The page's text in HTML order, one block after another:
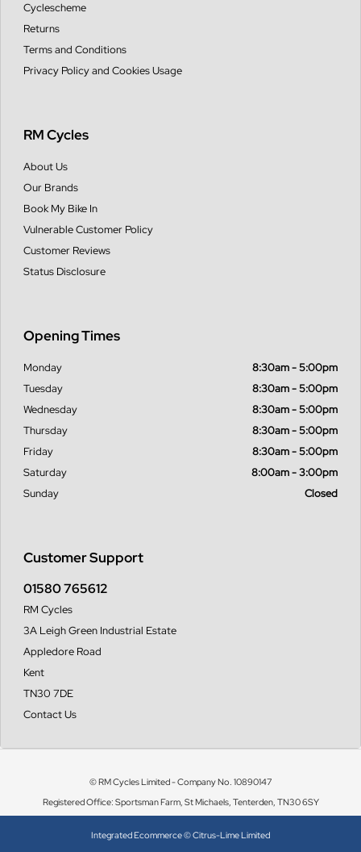
Cyclescheme
Returns
Terms and Conditions
Privacy Policy and Cookies Usage
RM Cycles
About Us
Our Brands
Book My Bike In
Vulnerable Customer Policy
Customer Reviews
Status Disclosure
Customer Support
01580 765612
RM Cycles
3A Leigh Green Industrial Estate
Appledore Road
Kent
TN30 7DE
Contact Us
Opening Times
Monday
8:30am - 5:00pm
Tuesday
8:30am - 5:00pm
Wednesday
8:30am - 5:00pm
Thursday
8:30am - 5:00pm
Friday
8:30am - 5:00pm
Saturday
8:00am - 3:00pm
Sunday
Closed
© RM Cycles Limited - Company No. 10890147
Registered Office: Sportsman Farm, St Michaels, Tenterden, TN30 6SY
Integrated Ecommerce ©Citrus-Lime Limited